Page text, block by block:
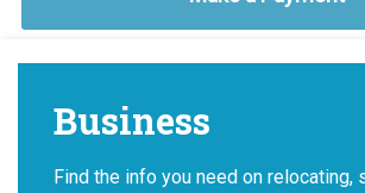
Business
Find the info you need on relocating,